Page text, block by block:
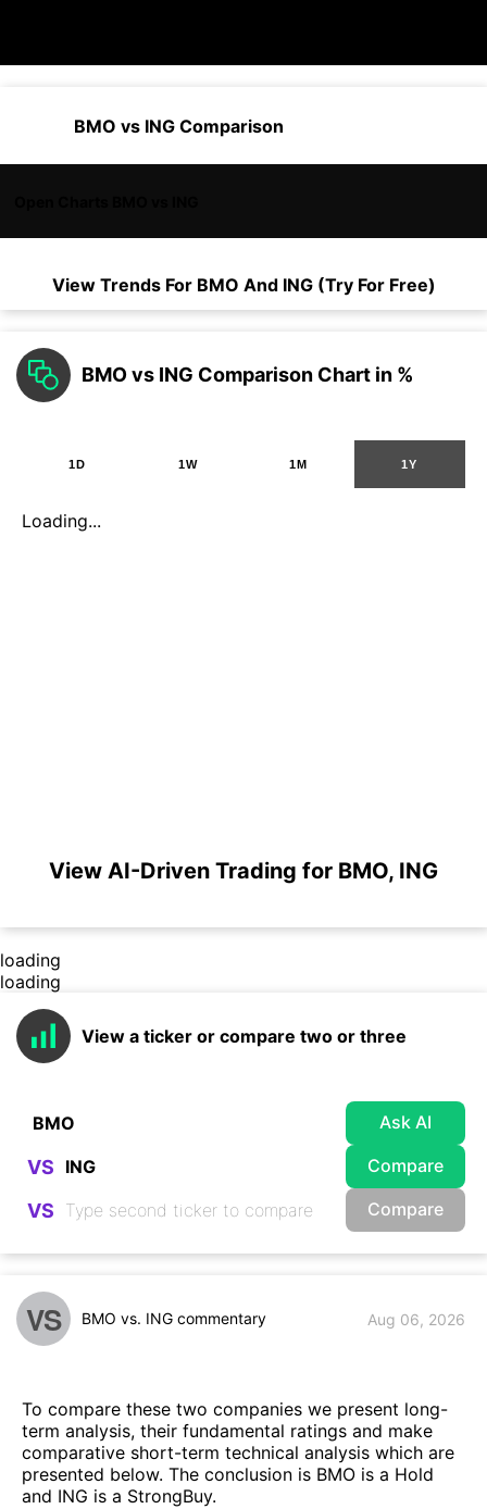
BMO vs ING Comparison
View Trends For BMO And ING (Try For Free)
BMO vs ING Comparison Chart in %
1D 1W 1M 1Y
Loading...
View AI-Driven Trading for BMO, ING
loading
loading
View a ticker or compare two or three
Ask AI
VS Compare
VS Compare
VS BMO vs. ING commentary Aug 06, 2026
To compare these two companies we present long-
term analysis, their fundamental ratings and make
comparative short-term technical analysis which are
presented below. The conclusion is BMO is a Hold
and ING is a StrongBuy.